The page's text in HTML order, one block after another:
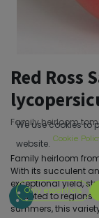
Red Ross
Family heirloom
Family heirloom
With its succulent
exceptional yield,
Adapted to
summers, this
We use cookies to
website. Cookie
Only essentials